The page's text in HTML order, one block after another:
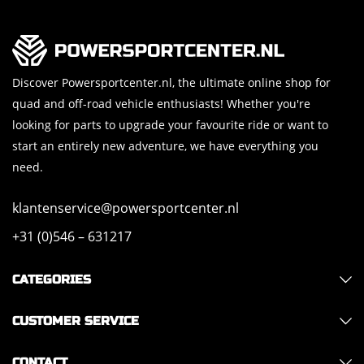
Discover Powersportcenter.nl, the ultimate online shop for
quad and off-road vehicle enthusiasts! Whether you're
looking for parts to upgrade your favourite ride or want to
start an entirely new adventure, we have everything you
need.
klantenservice@powersportcenter.nl
+31 (0)546 – 631217
CATEGORIES
CUSTOMER SERVICE